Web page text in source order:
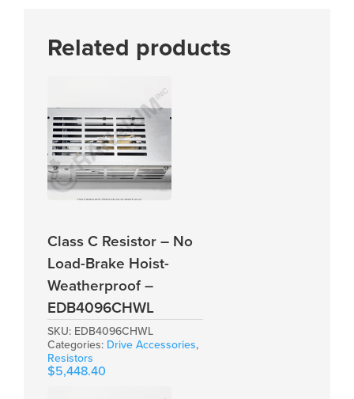
Related products
Class C Resistor – No
Load-Brake Hoist-
Weatherproof –
EDB4096CHWL
SKU: EDB4096CHWL
Categories: Drive Accessories,
Resistors
$5,448.40